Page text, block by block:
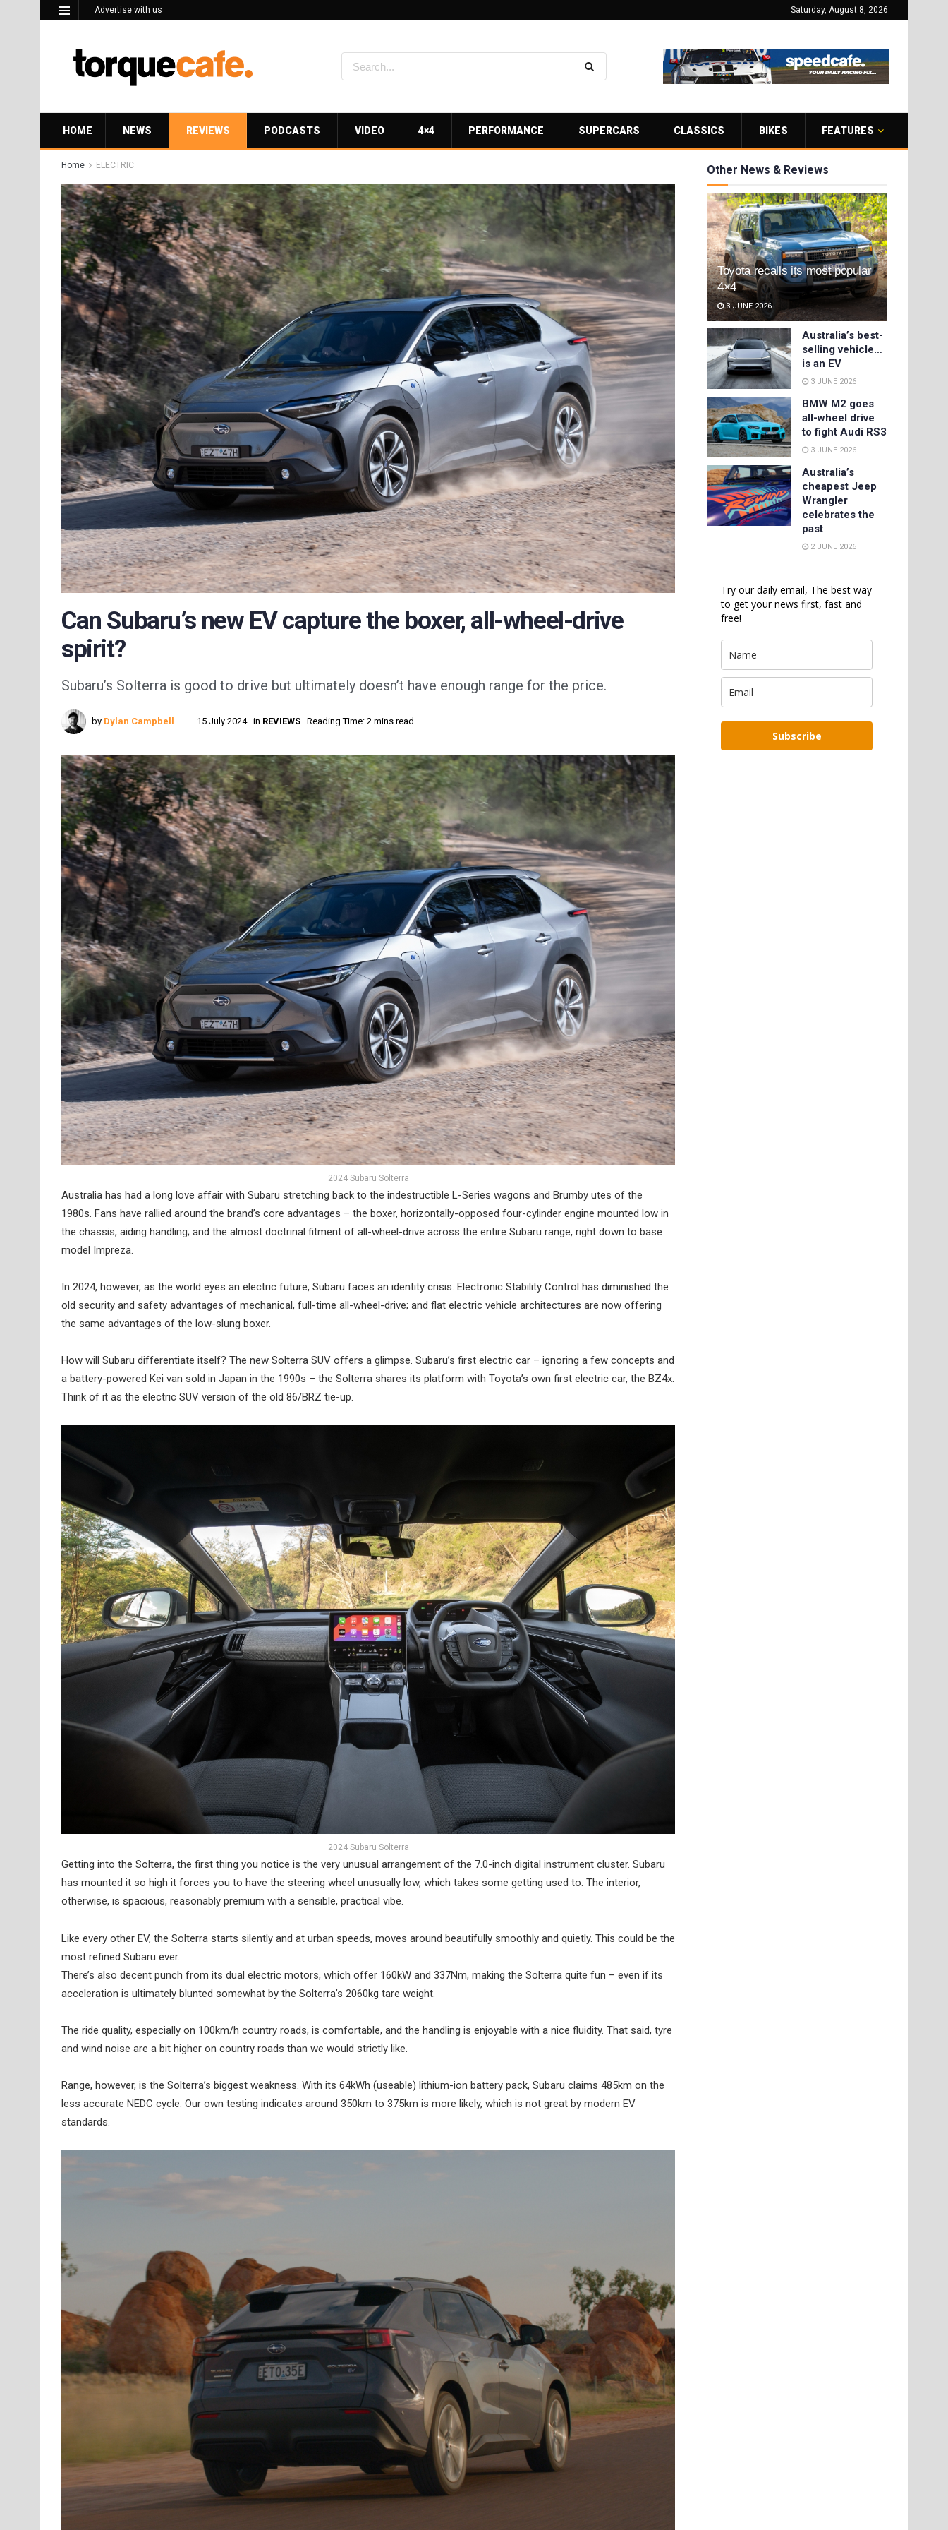
Advertise with us Saturday, August 8, 2026
HOME NEWS REVIEWS PODCASTS VIDEO 4×4 PERFORMANCE SUPERCARS CLASSICS BIKES FEATURES
Home ELECTRIC
Can Subaru’s new EV capture the boxer, all-wheel-drive
spirit?
Subaru’s Solterra is good to drive but ultimately doesn’t have enough range for the price.
by Dylan Campbell 15 July 2024 in REVIEWS Reading Time: 2 mins read
2024 Subaru Solterra
Australia has had a long love affair with Subaru stretching back to the indestructible L-Series wagons and Brumby utes of the
1980s. Fans have rallied around the brand’s core advantages – the boxer, horizontally-opposed four-cylinder engine mounted low in
the chassis, aiding handling; and the almost doctrinal fitment of all-wheel-drive across the entire Subaru range, right down to base
model Impreza.
In 2024, however, as the world eyes an electric future, Subaru faces an identity crisis. Electronic Stability Control has diminished the
old security and safety advantages of mechanical, full-time all-wheel-drive; and flat electric vehicle architectures are now offering
the same advantages of the low-slung boxer.
How will Subaru differentiate itself? The new Solterra SUV offers a glimpse. Subaru’s first electric car – ignoring a few concepts and
a battery-powered Kei van sold in Japan in the 1990s – the Solterra shares its platform with Toyota’s own first electric car, the BZ4x.
Think of it as the electric SUV version of the old 86/BRZ tie-up.
2024 Subaru Solterra
Getting into the Solterra, the first thing you notice is the very unusual arrangement of the 7.0-inch digital instrument cluster. Subaru
has mounted it so high it forces you to have the steering wheel unusually low, which takes some getting used to. The interior,
otherwise, is spacious, reasonably premium with a sensible, practical vibe.
Like every other EV, the Solterra starts silently and at urban speeds, moves around beautifully smoothly and quietly. This could be the
most refined Subaru ever.
There’s also decent punch from its dual electric motors, which offer 160kW and 337Nm, making the Solterra quite fun – even if its
acceleration is ultimately blunted somewhat by the Solterra’s 2060kg tare weight.
The ride quality, especially on 100km/h country roads, is comfortable, and the handling is enjoyable with a nice fluidity. That said, tyre
and wind noise are a bit higher on country roads than we would strictly like.
Range, however, is the Solterra’s biggest weakness. With its 64kWh (useable) lithium-ion battery pack, Subaru claims 485km on the
less accurate NEDC cycle. Our own testing indicates around 350km to 375km is more likely, which is not great by modern EV
standards.
Other News & Reviews
Toyota recalls its most popular
4×4
3 JUNE 2026
Australia’s best-
selling vehicle…
is an EV
3 JUNE 2026
BMW M2 goes
all-wheel drive
to fight Audi RS3
3 JUNE 2026
Australia’s
cheapest Jeep
Wrangler
celebrates the
past
2 JUNE 2026
Try our daily email, The best way
to get your news first, fast and
free!
Subscribe